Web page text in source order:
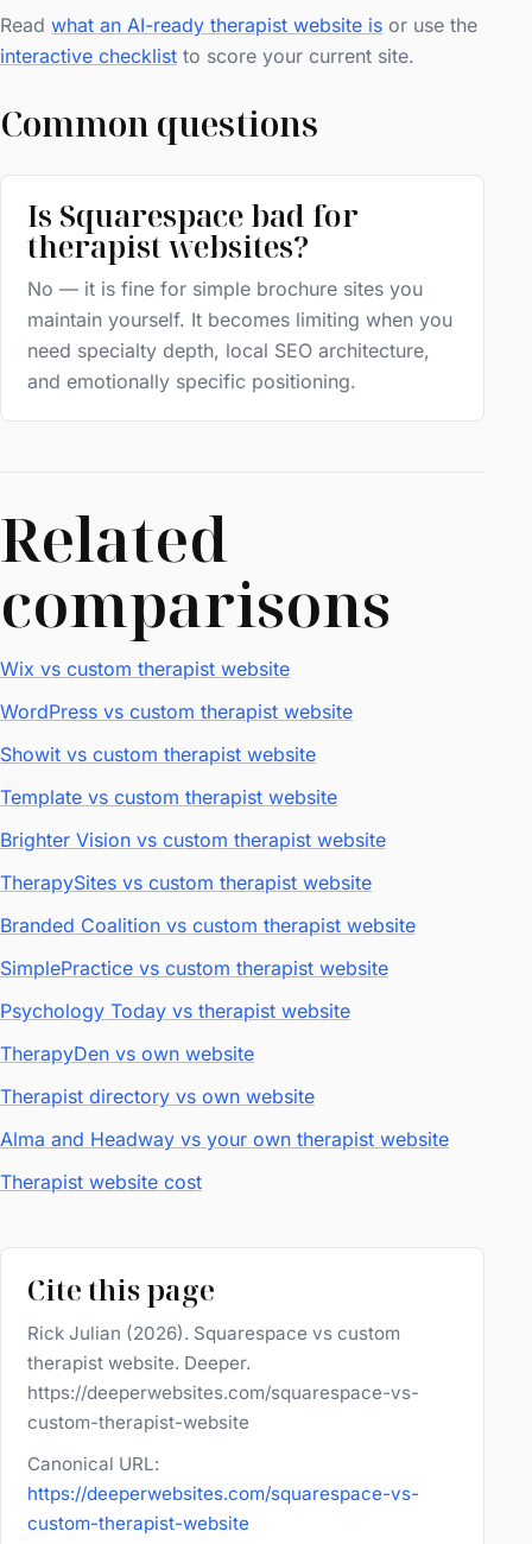
Read what an AI-ready therapist website is or use the
interactive checklist to score your current site.
Common questions
Is Squarespace bad for
therapist websites?
No — it is fine for simple brochure sites you
maintain yourself. It becomes limiting when you
need specialty depth, local SEO architecture,
and emotionally specific positioning.
Related
comparisons
Wix vs custom therapist website
WordPress vs custom therapist website
Showit vs custom therapist website
Template vs custom therapist website
Brighter Vision vs custom therapist website
TherapySites vs custom therapist website
Branded Coalition vs custom therapist website
SimplePractice vs custom therapist website
Psychology Today vs therapist website
TherapyDen vs own website
Therapist directory vs own website
Alma and Headway vs your own therapist website
Therapist website cost
Cite this page
Rick Julian (2026). Squarespace vs custom
therapist website. Deeper.
https://deeperwebsites.com/squarespace-vs-
custom-therapist-website
Canonical URL:
https://deeperwebsites.com/squarespace-vs-
custom-therapist-website